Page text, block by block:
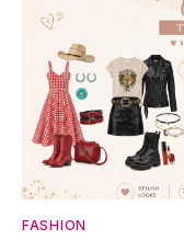
FASHION